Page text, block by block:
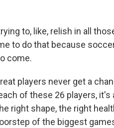
to, like, relish in all
to do that because
come.
players never get a
of these 26 players,
right shape, the right
of the biggest